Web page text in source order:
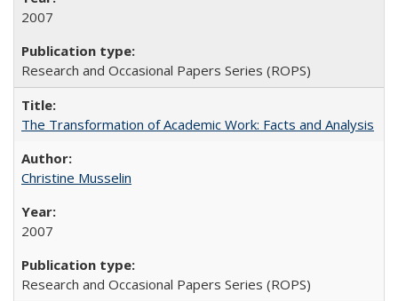
2007
Research and Occasional Papers Series (ROPS)
The Transformation of Academic Work: Facts and Analysis
Christine Musselin
2007
Research and Occasional Papers Series (ROPS)